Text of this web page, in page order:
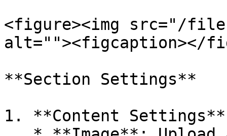
<figure><img src="/
alt=""><figcaption></
**Section Settings**
1. **Content